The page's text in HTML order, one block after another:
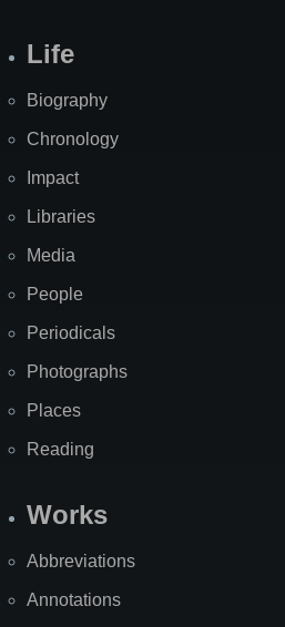
Life
Biography
Chronology
Impact
Libraries
Media
People
Periodicals
Photographs
Places
Reading
Works
Abbreviations
Annotations